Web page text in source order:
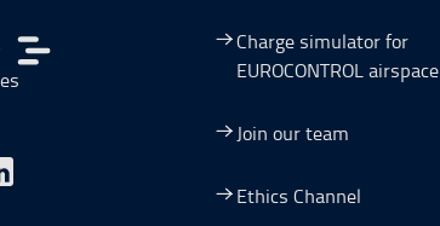
a new window.
open in a new window.
open in a new window.
Instagram, open in a new window.
Charge simulator for
EUROCONTROL airspace
Join our team
Ethics Channel